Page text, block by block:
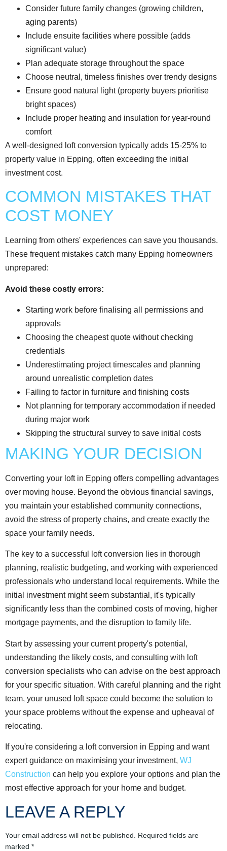
Consider future family changes (growing children,
aging parents)
Include ensuite facilities where possible (adds
significant value)
Plan adequate storage throughout the space
Choose neutral, timeless finishes over trendy designs
Ensure good natural light (property buyers prioritise
bright spaces)
Include proper heating and insulation for year-round
comfort
A well-designed loft conversion typically adds 15-25% to
property value in Epping, often exceeding the initial
investment cost.
COMMON MISTAKES THAT
COST MONEY
Learning from others' experiences can save you thousands.
These frequent mistakes catch many Epping homeowners
unprepared:
Avoid these costly errors:
Starting work before finalising all permissions and
approvals
Choosing the cheapest quote without checking
credentials
Underestimating project timescales and planning
around unrealistic completion dates
Failing to factor in furniture and finishing costs
Not planning for temporary accommodation if needed
during major work
Skipping the structural survey to save initial costs
MAKING YOUR DECISION
Converting your loft in Epping offers compelling advantages
over moving house. Beyond the obvious financial savings,
you maintain your established community connections,
avoid the stress of property chains, and create exactly the
space your family needs.
The key to a successful loft conversion lies in thorough
planning, realistic budgeting, and working with experienced
professionals who understand local requirements. While the
initial investment might seem substantial, it's typically
significantly less than the combined costs of moving, higher
mortgage payments, and the disruption to family life.
Start by assessing your current property's potential,
understanding the likely costs, and consulting with loft
conversion specialists who can advise on the best approach
for your specific situation. With careful planning and the right
team, your unused loft space could become the solution to
your space problems without the expense and upheaval of
relocating.
If you're considering a loft conversion in Epping and want
expert guidance on maximising your investment, WJ
Construction can help you explore your options and plan the
most effective approach for your home and budget.
LEAVE A REPLY
Your email address will not be published.
Required fields are
marked *